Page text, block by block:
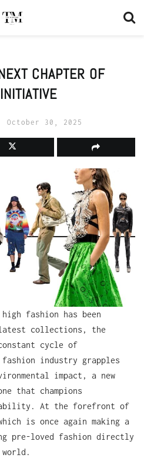
CHAPTER OF
October 30, 2025
fashion has been
latest collections, the
cycle of
industry grapples
impact, a new
that champions
At the forefront of
is once again making a
pre-loved fashion directly
world.